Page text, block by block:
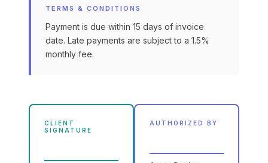
TERMS & CONDITIONS
Payment is due within 15 days of invoice
date. Late payments are subject to a 1.5%
monthly fee.
CLIENT
SIGNATURE
AUTHORIZED BY